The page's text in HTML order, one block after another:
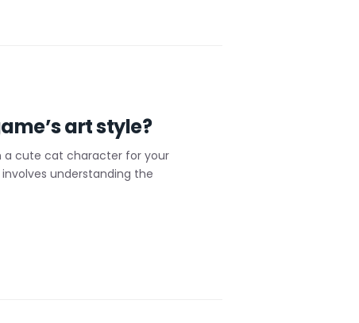
art style?
a cute cat character for your
understanding the